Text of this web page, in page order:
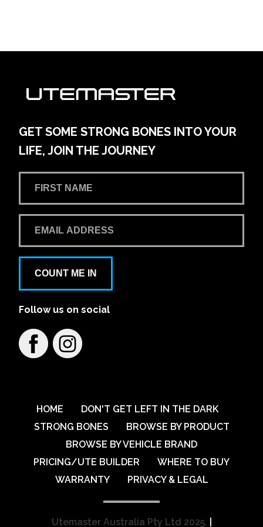
GET SOME STRONG BONES INTO YOUR
LIFE, JOIN THE JOURNEY
COUNT ME IN
Follow us on social
HOME
DON'T GET LEFT IN THE DARK
STRONG BONES
BROWSE BY PRODUCT
BROWSE BY VEHICLE BRAND
PRICING/UTE BUILDER
WHERE TO BUY
WARRANTY
PRIVACY & LEGAL
Utemaster Australia Pty Ltd 2025.